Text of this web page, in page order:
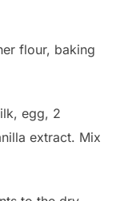
flour, baking
egg, 2
extract. Mix